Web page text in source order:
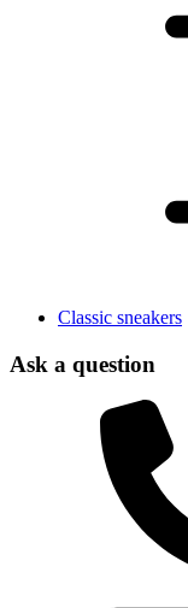
Classic sneakers
Ask a question